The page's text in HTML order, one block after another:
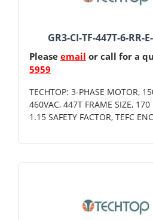
GR3-CI-TF-447T-6-RR-
Please email or call for a
5959
TECHTOP: 3-PHASE MOTOR,
460VAC, 447T FRAME SIZE,
1.15 SAFETY FACTOR, TEFC